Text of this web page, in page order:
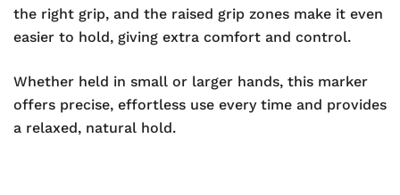
the right grip, and the raised grip zones make it even
easier to hold, giving extra comfort and control.
Whether held in small or larger hands, this marker
offers precise, effortless use every time and provides
a relaxed, natural hold.